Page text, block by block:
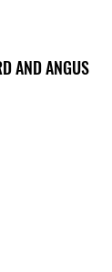
AND ANGUS